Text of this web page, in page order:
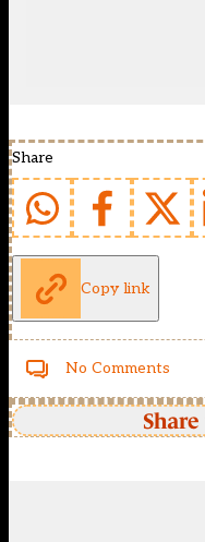
Share
Copy link
No Comments